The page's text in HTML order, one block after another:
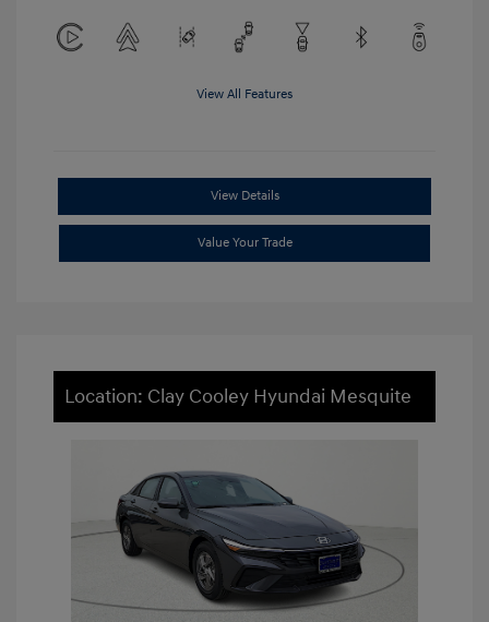
View All Features
View Details
Value Your Trade
Location: Clay Cooley Hyundai Mesquite